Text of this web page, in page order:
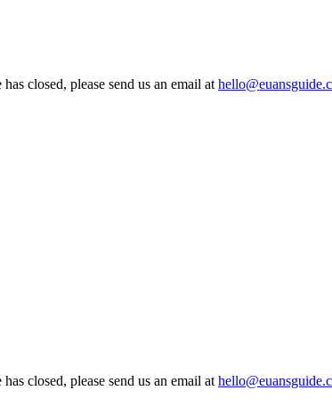
closed, please send us an email at
closed, please send us an email at